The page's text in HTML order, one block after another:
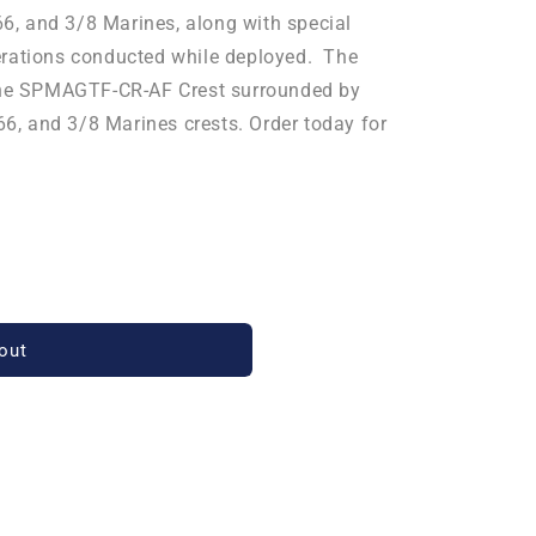
and 3/8 Marines, along with special
conducted while deployed. The
SPMAGTF-CR-AF Crest surrounded by
and 3/8 Marines crests. Order today for